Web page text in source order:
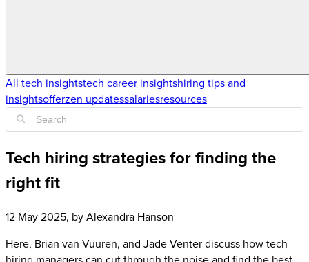
All tech insightstech career insightshiring tips and
insightsofferzen updatessalariesresources
Tech hiring strategies for finding the
right fit
12 May 2025, byAlexandra Hanson
Here, Brian van Vuuren, and Jade Venter discuss how tech